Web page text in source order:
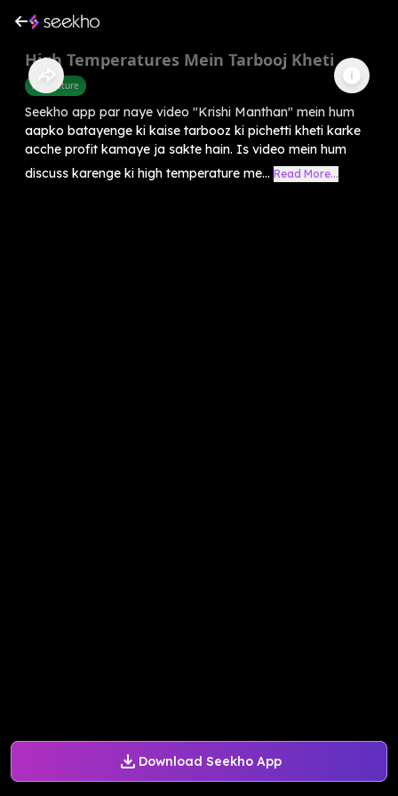
Download Seekho App
High Temperatures Mein Tarbooj Kheti
Agriculture
Seekho app par naye video "Krishi Manthan" mein hum
aapko batayenge ki kaise tarbooz ki pichetti kheti karke
acche profit kamaye ja sakte hain. Is video mein hum
discuss karenge ki high temperature me... Read More...